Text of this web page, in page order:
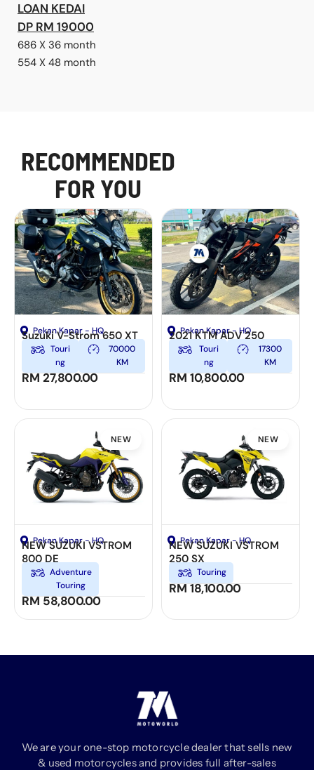
LOAN KEDAI
DP RM 19000
686 X 36 month
554 X 48 month
RECOMMENDED
FOR YOU
Pekan Kapar - HQ
Suzuki V-Strom 650 XT
Touri
ng
70000
KM
RM 27,800.00
Pekan Kapar - HQ
2021 KTM ADV 250
Touri
ng
17300
KM
RM 10,800.00
NEW
Pekan Kapar - HQ
NEW SUZUKI VSTROM
800 DE
Adventure
Touring
RM 58,800.00
NEW
Pekan Kapar - HQ
NEW SUZUKI VSTROM
250 SX
Touring
RM 18,100.00
We are your one-stop motorcycle dealer that sells new
& used motorcycles and provides full after-sales